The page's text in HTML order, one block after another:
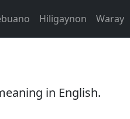
Hiligaynon Waray
in English.